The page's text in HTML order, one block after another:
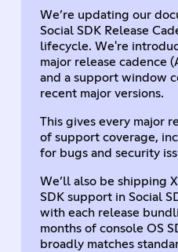
We’re updating our
Social SDK Release
lifecycle. We're
major release cadence
and a support window
recent major versions.
This gives every major
of support coverage,
for bugs and security
We’ll also be shipping
SDK support in Social
with each release
months of console OS
broadly matches